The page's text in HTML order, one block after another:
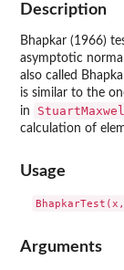
Description
Bhapkar (1966)
asymptotic
also called
is similar to the
in
calculation of
Usage
Arguments